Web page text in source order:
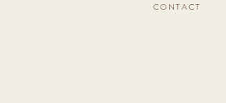
CONTACT